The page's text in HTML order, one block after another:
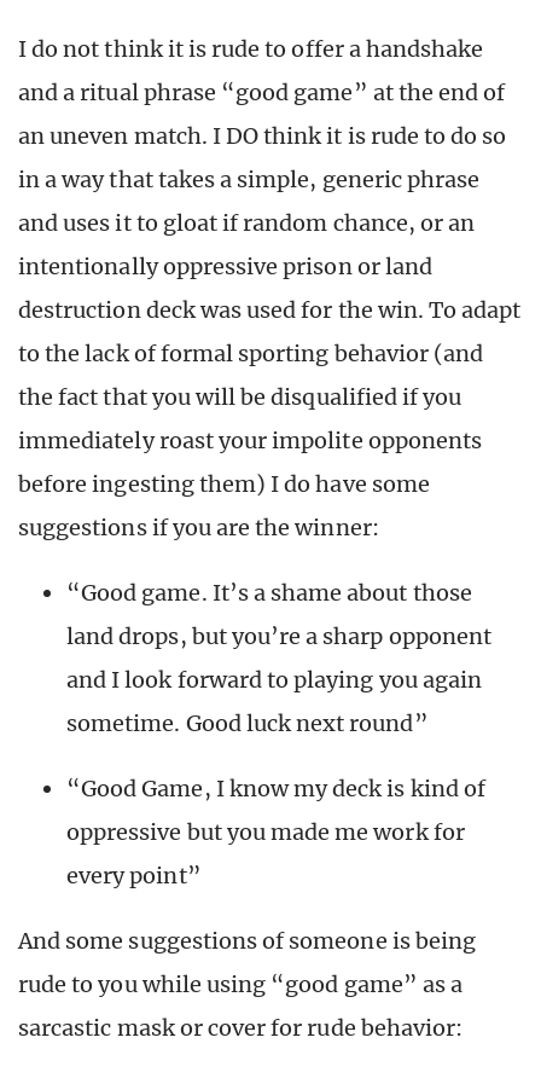
I do not think it is rude to offer a handshake
and a ritual phrase “good game” at the end of
an uneven match. I DO think it is rude to do so
in a way that takes a simple, generic phrase
and uses it to gloat if random chance, or an
intentionally oppressive prison or land
destruction deck was used for the win. To adapt
to the lack of formal sporting behavior (and
the fact that you will be disqualified if you
immediately roast your impolite opponents
before ingesting them) I do have some
suggestions if you are the winner:
“Good game. It’s a shame about those
land drops, but you’re a sharp opponent
and I look forward to playing you again
sometime. Good luck next round”
“Good Game, I know my deck is kind of
oppressive but you made me work for
every point”
And some suggestions of someone is being
rude to you while using “good game” as a
sarcastic mask or cover for rude behavior: